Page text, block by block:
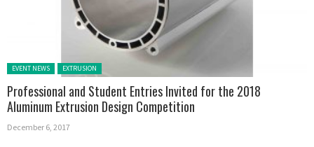
Posted in:
EVENT NEWS EXTRUSION
Professional and Student Entries Invited for the 2018
Aluminum Extrusion Design Competition
December 6, 2017